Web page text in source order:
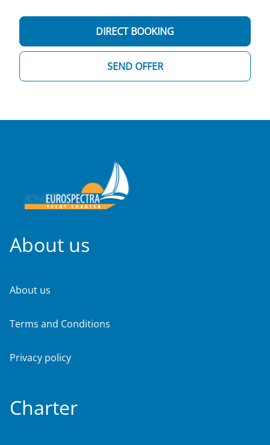
SEND OFFER
DIRECT BOOKING
About us
About us
Terms and Conditions
Privacy policy
Charter